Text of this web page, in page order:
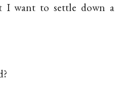
I want to settle down a